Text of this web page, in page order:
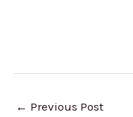
← Previous Post